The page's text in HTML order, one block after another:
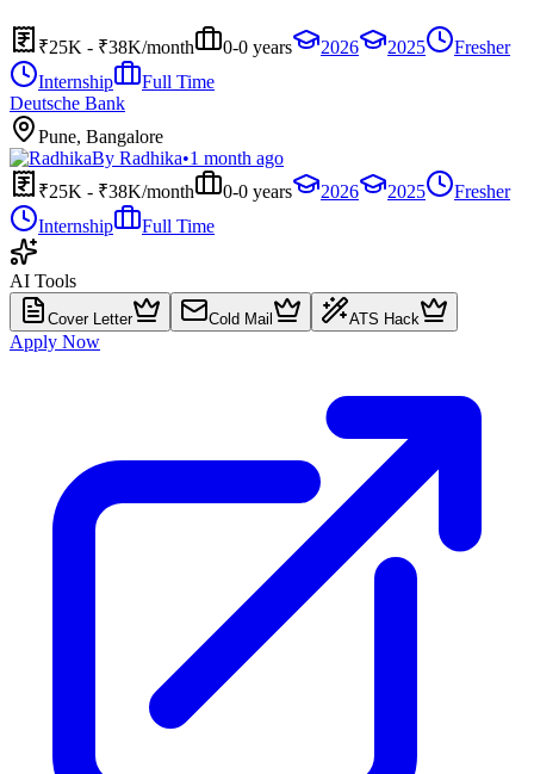
₹25K - ₹38K/month 0-0 years 2026 2025
Fresher
Internship
Full Time
Deutsche Bank
Pune, Bangalore
By Radhika•1 month ago
₹25K - ₹38K/month
0-0 years 2026 2025
Fresher
Internship
Full Time
AI Tools
Cover Letter Cold Mail ATS Hack
Apply Now